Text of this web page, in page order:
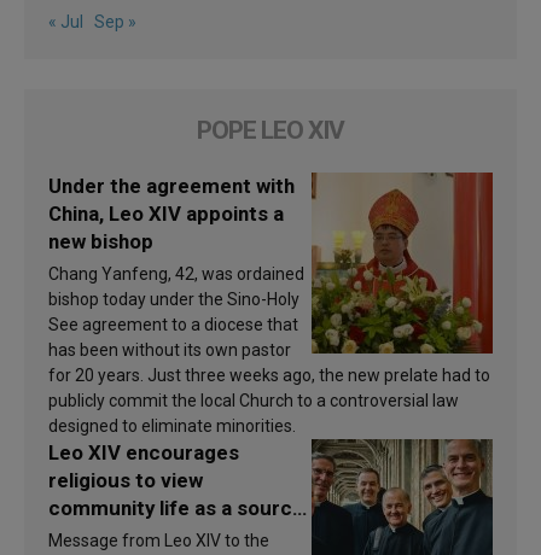
« Jul Sep »
POPE LEO XIV
Under the agreement with
China, Leo XIV appoints a
new bishop
Chang Yanfeng, 42, was ordained
bishop today under the Sino-Holy
See agreement to a diocese that
has been without its own pastor
for 20 years. Just three weeks ago, the new prelate had to
publicly commit the local Church to a controversial law
designed to eliminate minorities.
Leo XIV encourages
religious to view
community life as a source
of inspiration and
Message from Leo XIV to the